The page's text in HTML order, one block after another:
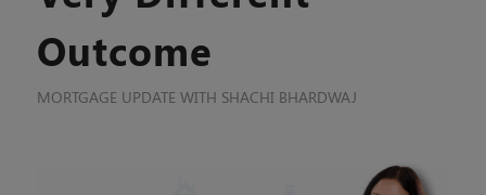
Outcome
MORTGAGE UPDATE WITH SHACHI BHARDWAJ